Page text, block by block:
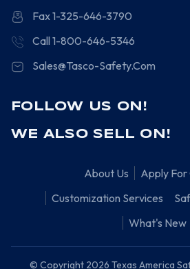
Fax 1-325-646-3790
Call 1-800-646-5346
Sales@Tasco-Safety.Com
FOLLOW US ON!
WE ALSO SELL ON!
About Us
Apply
Customization Services
What's New
© Copyright 2026 Texas America